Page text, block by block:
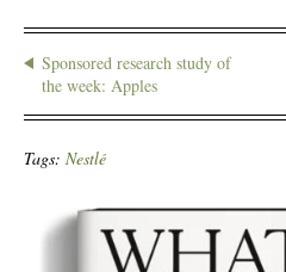
Sponsored research study of
the week: Apples
Tags: Nestlé